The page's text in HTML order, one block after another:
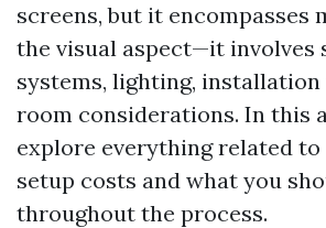
screens, but it encompasses
the visual aspect—it involves
systems, lighting, installation
room considerations. In this
explore everything related
setup costs and what you
throughout the process.